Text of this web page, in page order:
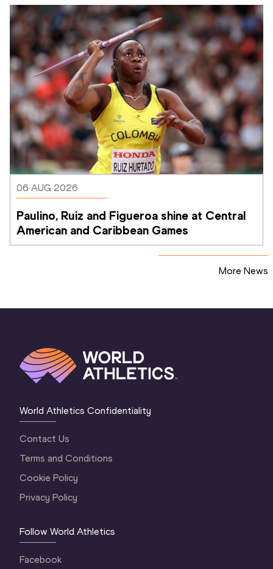
06 AUG 2026
Paulino, Ruiz and Figueroa shine at Central
American and Caribbean Games
More News
World Athletics Confidentiality
Contact Us
Terms and Conditions
Cookie Policy
Privacy Policy
Follow World Athletics
Facebook